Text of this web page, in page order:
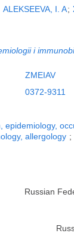
ALEKSEEVA, I. A;
i
ZMEIAV
0372-9311
epidemiology,
allergology ;
Russian